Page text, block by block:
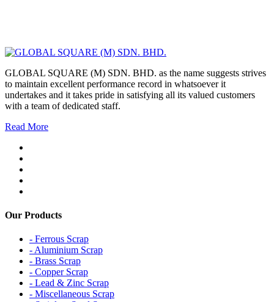
GLOBAL SQUARE (M) SDN. BHD. as the name suggests strives
to maintain excellent performance record in whatsoever it
undertakes and it takes pride in satisfying all its valued customers
with a team of dedicated staff.
Read More
Our Products
- Ferrous Scrap
- Aluminium Scrap
- Brass Scrap
- Copper Scrap
- Lead & Zinc Scrap
- Miscellaneous Scrap